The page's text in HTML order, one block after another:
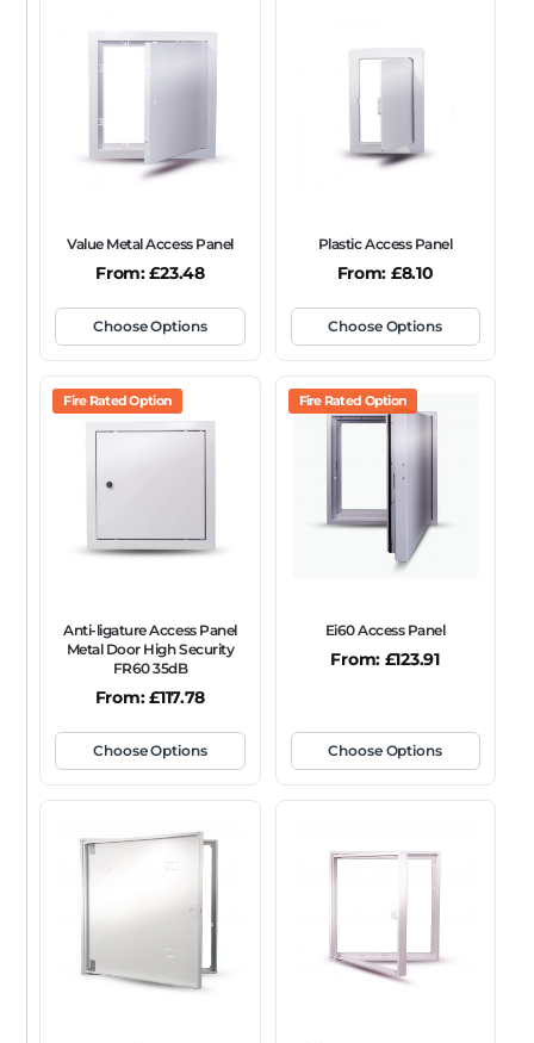
Value Metal Access Panel
From:£23.48
Choose Options
Plastic Access Panel
From: £8.10
Choose Options
Fire Rated Option
Anti-ligature Access Panel
Metal Door High Security
FR60 35dB
From:£117.78
Choose Options
Fire Rated Option
Ei60 Access Panel
From: £123.91
Choose Options